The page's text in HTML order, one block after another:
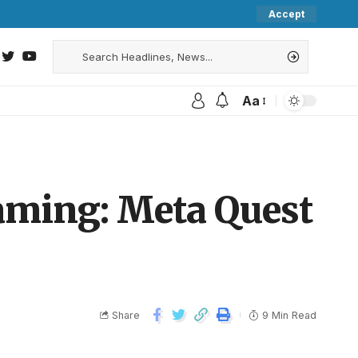
Accept
Aa
Meta Quest
Share 9 Min Read